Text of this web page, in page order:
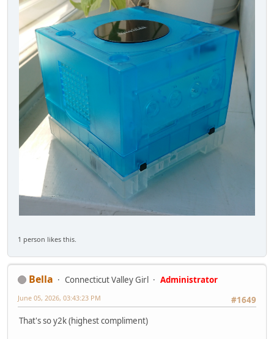
1 person likes this.
Bella Connecticut Valley Girl
Administrator
#1649
June 05, 2026, 03:43:23 PM
That's so y2k (highest compliment)